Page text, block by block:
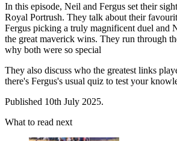
In this episode, Neil and Fergus set their
Royal Portrush. They talk about their
Fergus picking a truly magnificent duel and
the great maverick wins. They run through
why both were so special
They also discuss who the greatest links
there's Fergus's usual quiz to test your
Published 10th July 2025.
What to read next